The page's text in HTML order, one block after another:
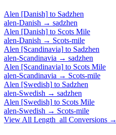
Alen [Danish] to Sadzhen
alen-Danish → sadzhen
Alen [Danish] to Scots Mile
alen-Danish → Scots-mile
Alen [Scandinavia] to Sadzhen
alen-Scandinavia → sadzhen
Alen [Scandinavia] to Scots Mile
alen-Scandinavia → Scots-mile
Alen [Swedish] to Sadzhen
alen-Swedish → sadzhen
Alen [Swedish] to Scots Mile
alen-Swedish → Scots-mile
View All Length_all Conversions →